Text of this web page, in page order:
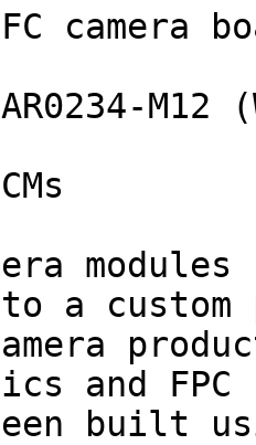
camera
a custom
and
been built